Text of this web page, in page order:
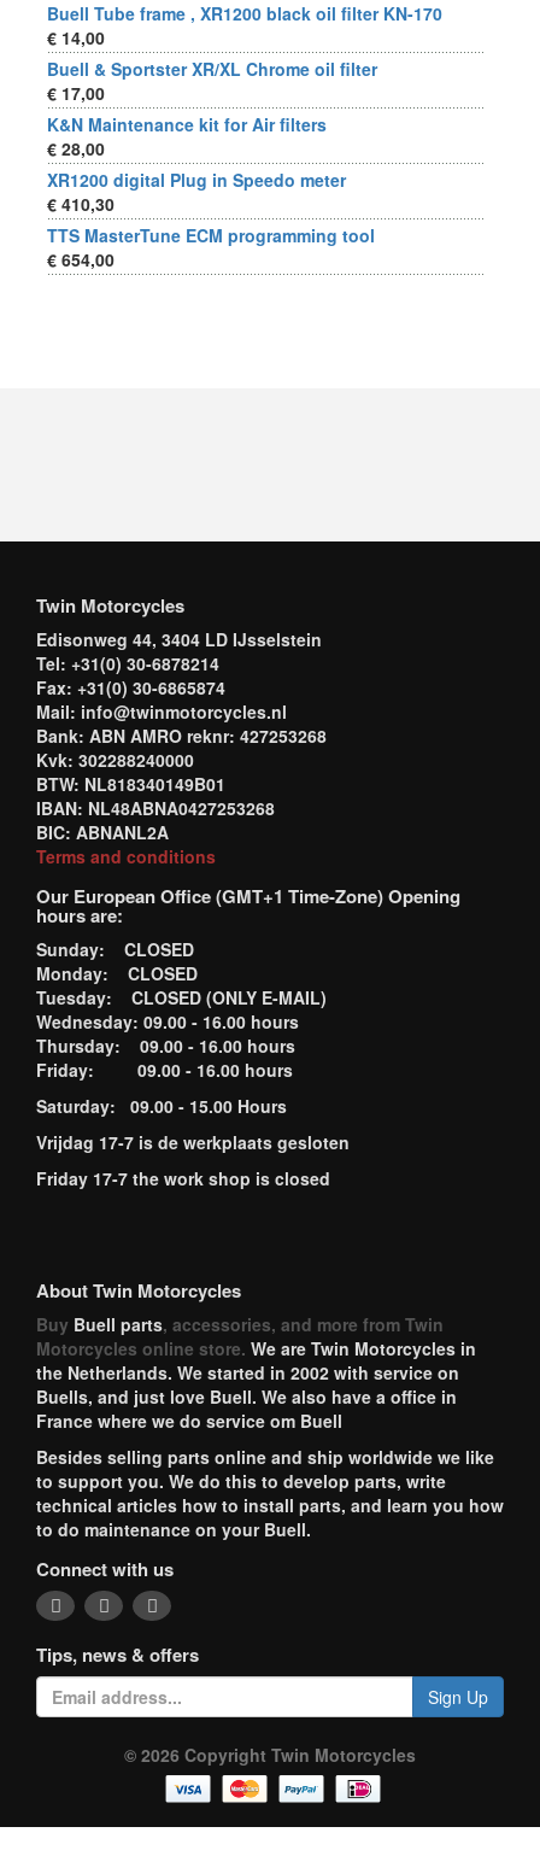
Buell Tube frame , XR1200 black oil filter KN-170
€ 14,00
Buell & Sportster XR/XL Chrome oil filter
€ 17,00
K&N Maintenance kit for Air filters
€ 28,00
XR1200 digital Plug in Speedo meter
€ 410,30
TTS MasterTune ECM programming tool
€ 654,00
Twin Motorcycles
Edisonweg 44, 3404 LD IJsselstein
Tel: +31(0) 30-6878214
Fax: +31(0) 30-6865874
Mail: info@twinmotorcycles.nl
Bank: ABN AMRO reknr: 427253268
Kvk: 302288240000
BTW: NL818340149B01
IBAN: NL48ABNA0427253268
BIC: ABNANL2A
Terms and conditions
Our European Office (GMT+1 Time-Zone) Opening
hours are:
Sunday: CLOSED
Monday: CLOSED
Tuesday: CLOSED (ONLY E-MAIL)
Wednesday: 09.00 - 16.00 hours
Thursday: 09.00 - 16.00 hours
Friday: 09.00 - 16.00 hours
Saturday: 09.00 - 15.00 Hours
Vrijdag 17-7 is de werkplaats gesloten
Friday 17-7 the work shop is closed
About Twin Motorcycles
Buy Buell parts, accessories, and more from Twin
Motorcycles online store. We are Twin Motorcycles in
the Netherlands. We started in 2002 with service on
Buells, and just love Buell. We also have a office in
France where we do service om Buell
Besides selling parts online and ship worldwide we like
to support you. We do this to develop parts, write
technical articles how to install parts, and learn you how
to do maintenance on your Buell.
Connect with us
Tips, news & offers
Sign Up
© 2026 Copyright Twin Motorcycles